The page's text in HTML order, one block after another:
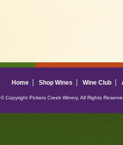
Home Shop Wines Wine Club
© Copyright Pickers Creek Winery. All Rights